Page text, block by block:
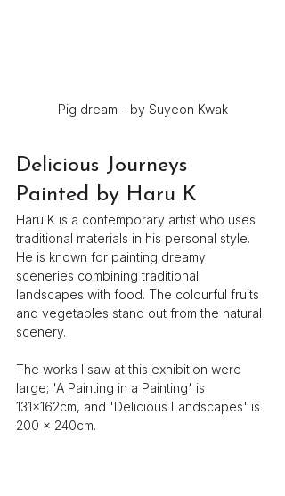
Pig dream - by Suyeon Kwak
Delicious Journeys
Painted by Haru K
Haru K is a contemporary artist who uses
traditional materials in his personal style.
He is known for painting dreamy
sceneries combining traditional
landscapes with food. The colourful fruits
and vegetables stand out from the natural
scenery.
The works I saw at this exhibition were
large; 'A Painting in a Painting' is
131×162cm, and 'Delicious Landscapes' is
200 x 240cm.